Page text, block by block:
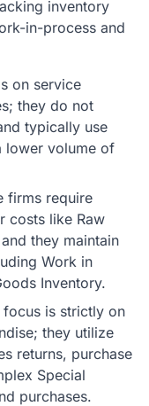
inventory
in-process and
on service
they do not
typically use
lower volume of
firms require
costs like Raw
they maintain
Work in
Inventory.
focus is strictly on
they utilize
returns, purchase
Special
purchases.